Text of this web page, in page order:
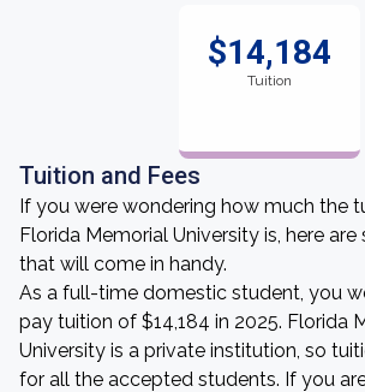
$14,184
Tuition
Tuition and Fees
If you were wondering how much the
Florida Memorial University is, here
that will come in handy.
As a full-time domestic student, you
pay tuition of $14,184 in 2025. Florida
University is a private institution, so
for all the accepted students. If you